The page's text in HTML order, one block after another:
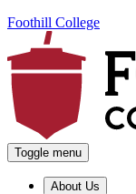
Foothill College
Toggle menu
About Us